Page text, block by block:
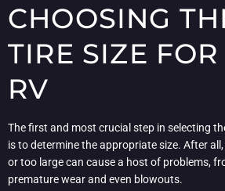
CHOOSING
TIRE SIZE
RV
The first and most crucial step in selecting
is to determine the appropriate size. After
or too large can cause a host of problems,
premature wear and even blowouts.